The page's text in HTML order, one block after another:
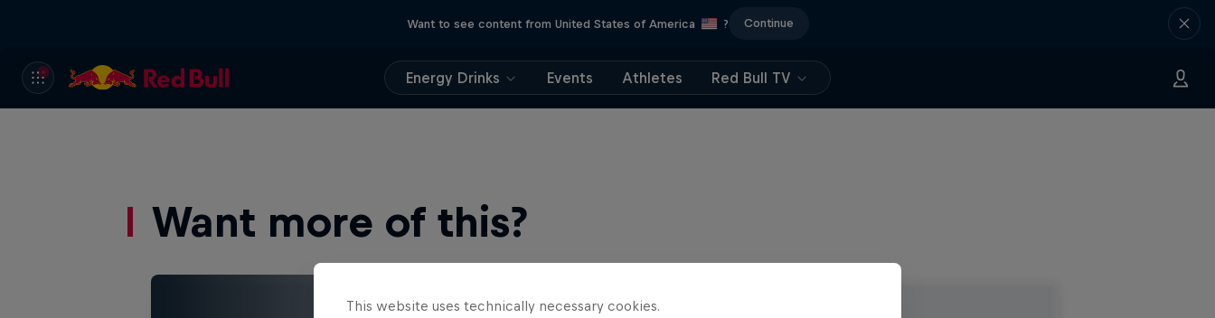
Want to see content from United States of America ? Continue
Energy Drinks Events Athletes Red Bull TV
Want more of this?
This website uses technically necessary cookies.